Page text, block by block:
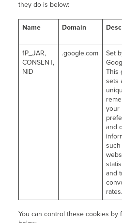
they do is below:
Name Domain
1P_JAR,
CONSENT,
NID
.google.com
Set
This
sets
your
and
such
and
rates.
You can control these cookies by